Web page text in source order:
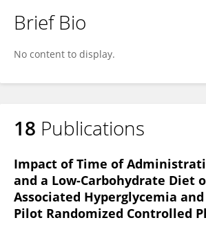
Brief Bio
No content to display.
18 Publications
Impact of Time of
and a Low-Carbohydrate Diet
Associated Hyperglycemia and
Pilot Randomized Controlled